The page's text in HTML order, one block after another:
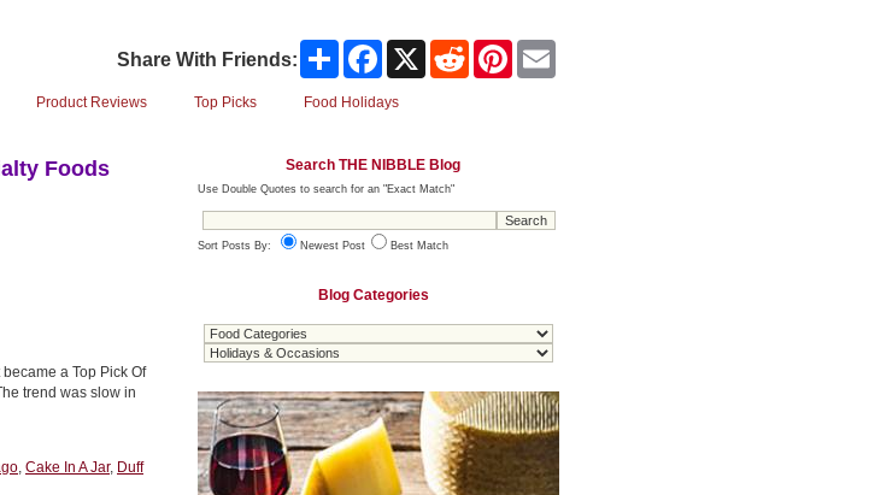
Share With Friends: Share Facebook Reddit Pinterest
Product Reviews Top Picks Food Holidays
Foods
a Top Pick Of
trend was slow in
, Cake In A Jar, Duff
Search THE NIBBLE Blog
Use Double Quotes to search for an "Exact Match"
Sort Posts By: Newest Post Best Match
Blog Categories